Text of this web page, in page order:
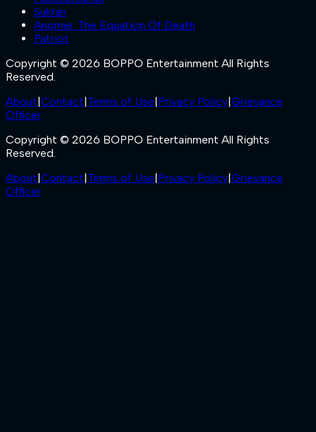
Sukran
Anomie: The Equation Of Death
Patriot
Copyright © 2026 BOPPO Entertainment All Rights
Reserved.
About|Contact|Terms of Use|Privacy Policy|Grievance
Officer
Copyright © 2026 BOPPO Entertainment All Rights
Reserved.
About|Contact|Terms of Use|Privacy Policy|Grievance
Officer